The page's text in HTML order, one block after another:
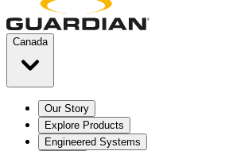
Canada
Our Story
Explore Products
Engineered Systems